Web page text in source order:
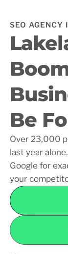
SEO AGENCY
Be
Over 23,000
last year
Google for
your